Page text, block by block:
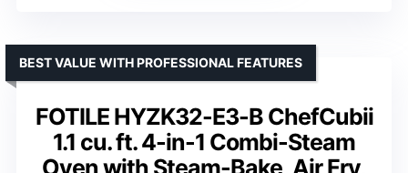
FOTILE HYZK32-E3-B ChefCubii
1.1 cu. ft. 4-in-1 Combi-Steam
Oven with Steam-Bake, Air Fry,
BEST VALUE WITH PROFESSIONAL FEATURES